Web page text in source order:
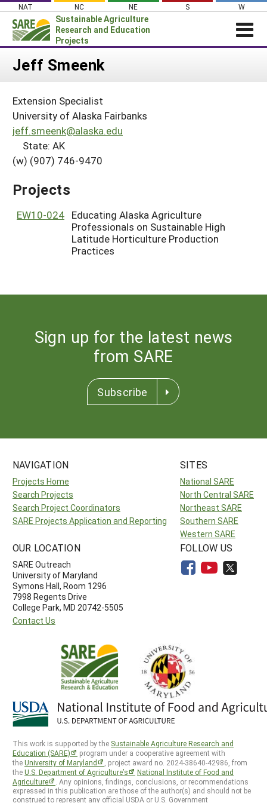
Skip
content
NAT NC NE S W
Sustainable Agriculture
Research and Education
Projects
Login
About SARE
PROJECTS
Projects Home
Search Project Coordinators
WHAT WE DO
WHERE WE WORK
GRANTS
HELP
Jeff Smeenk
Extension Specialist
University of Alaska Fairbanks
jeff.smeenk@alaska.edu
State: AK
(w) (907) 746-9470
Projects
EW10-024 Educating Alaska Agriculture
Professionals on Sustainable High
Latitude Horticulture Production
Practices
Sign up for the latest news
from SARE
Subscribe
NAVIGATION
Projects Home
Search Projects
Search Project Coordinators
SARE Projects Application and Reporting
SITES
National SARE
North Central SARE
Northeast SARE
Southern SARE
Western SARE
OUR LOCATION
SARE Outreach
University of Maryland
Symons Hall, Room 1296
7998 Regents Drive
College Park, MD 20742-5505
Contact Us
FOLLOW US
This work is supported by the Sustainable Agriculture Research and
Education (SARE)
program under a cooperative agreement with
theUniversity of Maryland
, project award no. 2024-38640-42986, from
theU.S. Department of Agriculture’s
National Institute of Food and
Agriculture
. Any opinions, findings, conclusions, or recommendations
expressed in this publication are those of the author(s) and should not be
construed to represent any official USDA or U.S. Government